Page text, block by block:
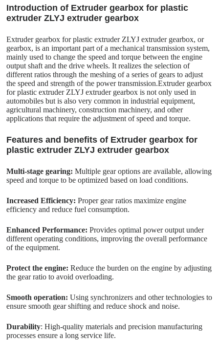
Introduction of Extruder gearbox for plastic
extruder ZLYJ extruder gearbox
Extruder gearbox for plastic extruder ZLYJ extruder gearbox, or
gearbox, is an important part of a mechanical transmission system,
mainly used to change the speed and torque between the engine
output shaft and the drive wheels. It realizes the selection of
different ratios through the meshing of a series of gears to adjust
the speed and strength of the power transmission.Extruder gearbox
for plastic extruder ZLYJ extruder gearbox is not only used in
automobiles but is also very common in industrial equipment,
agricultural machinery, construction machinery, and other
applications that require the adjustment of speed and torque.
Features and benefits of Extruder gearbox for
plastic extruder ZLYJ extruder gearbox
Multi-stage gearing: Multiple gear options are available, allowing
speed and torque to be optimized based on load conditions.
Increased Efficiency:Proper gear ratios maximize engine
efficiency and reduce fuel consumption.
Enhanced Performance:Provides optimal power output under
different operating conditions, improving the overall performance
of the equipment.
Protect the engine: Reduce the burden on the engine by adjusting
the gear ratio to avoid overloading.
Smooth operation: Using synchronizers and other technologies to
ensure smooth gear shifting and reduce shock and noise.
Durability: High-quality materials and precision manufacturing
processes ensure a long service life.